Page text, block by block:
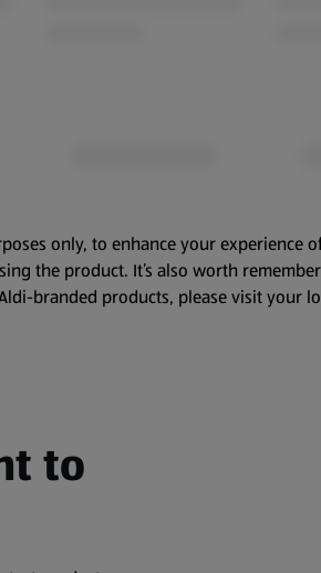
only, to enhance your experience
the product. It’s also worth
branded products, please visit your
to